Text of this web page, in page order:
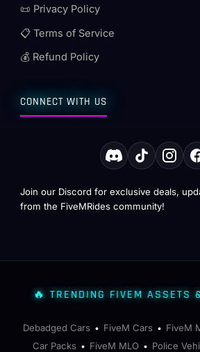
📜 Privacy Policy
📋 Terms of Service
💰 Refund Policy
CONNECT WITH US
Join our Discord for exclusive deals,
from the FiveMRides community!
🔥 TRENDING FIVEM ASSETS
Debadged Cars • FiveM Cars • FiveM
Car Packs • FiveM MLO • Police